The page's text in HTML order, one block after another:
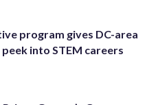
program gives DC-area
peek into STEM careers